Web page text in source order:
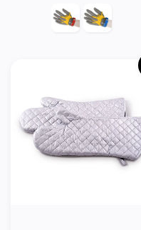
price